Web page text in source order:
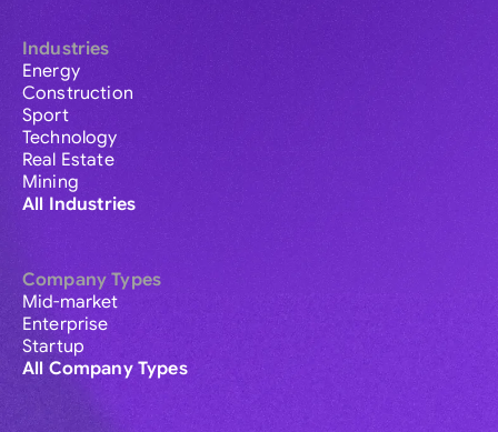
Industries
Energy
Construction
Sport
Technology
Real Estate
Mining
All Industries
Company Types
Mid-market
Enterprise
Startup
All Company Types